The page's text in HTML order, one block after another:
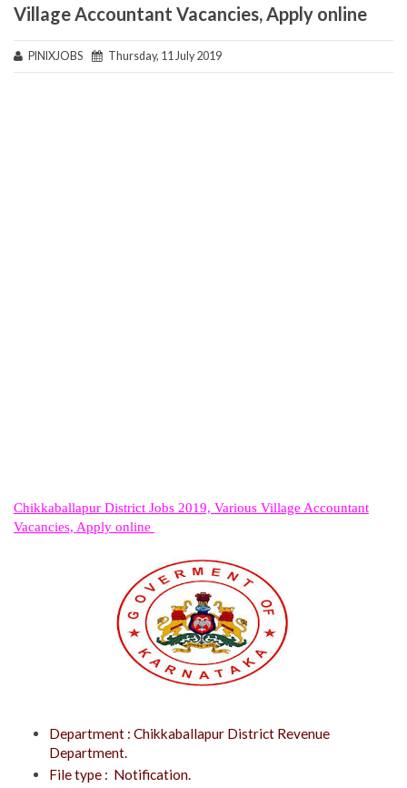
Village Accountant Vacancies, Apply online
PINIXJOBS Thursday, 11 July 2019
Chikkaballapur District Jobs 2019, Various Village Accountant
Vacancies, Apply online
Department : Chikkaballapur District Revenue
Department.
File type : Notification.